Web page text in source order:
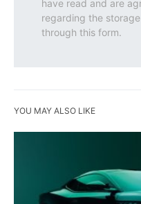
have read and are
regarding the
through this form.
YOU MAY ALSO LIKE